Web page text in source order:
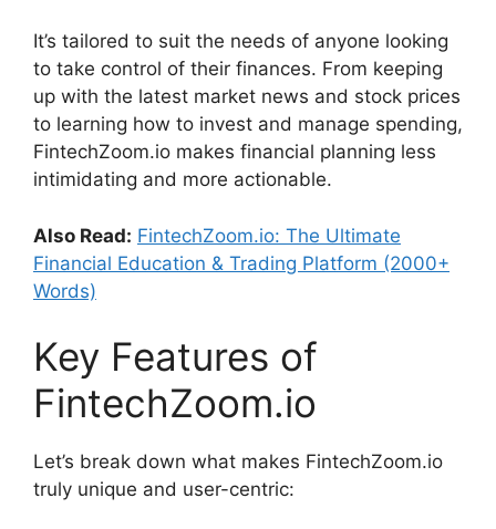
It’s tailored to suit the needs of anyone looking
to take control of their finances. From keeping
up with the latest market news and stock prices
to learning how to invest and manage spending,
FintechZoom.io makes financial planning less
intimidating and more actionable.
Also Read: FintechZoom.io: The Ultimate
Financial Education & Trading Platform (2000+
Words)
Key Features of
FintechZoom.io
Let’s break down what makes FintechZoom.io
truly unique and user-centric: